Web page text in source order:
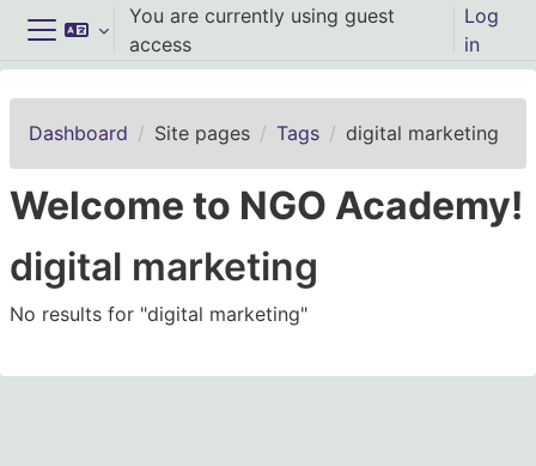
Skip to main content
Side panel
You are currently using guest
access
Log
in
Dashboard Site pages Tags digital marketing
Welcome to NGO Academy!
digital marketing
No results for "digital marketing"